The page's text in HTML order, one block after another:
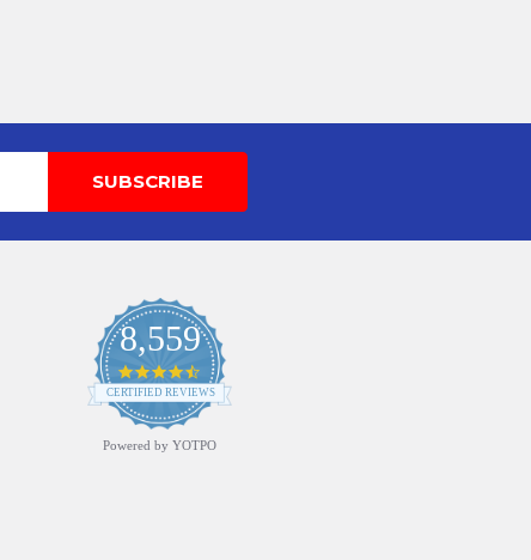
8,559
4.7
star
rating
CERTIFIED REVIEWS
Powered by YOTPO